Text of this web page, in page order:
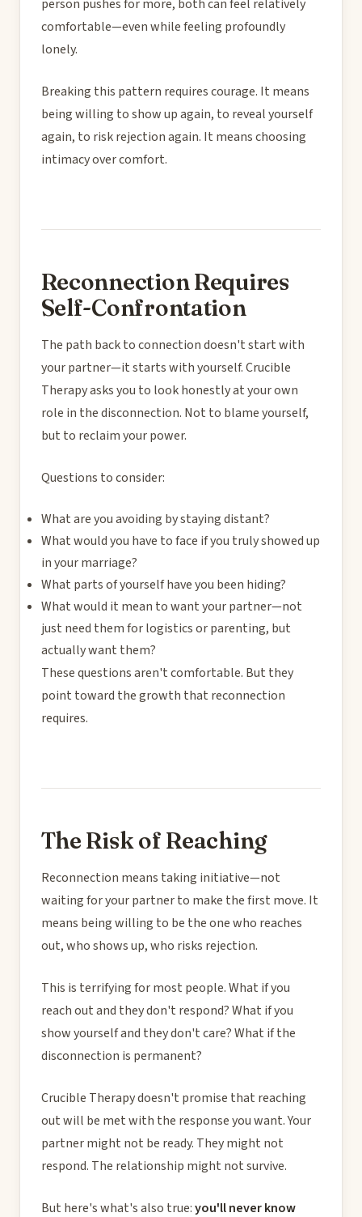
person pushes for more, both can feel relatively
comfortable—even while feeling profoundly
lonely.
Breaking this pattern requires courage. It means
being willing to show up again, to reveal yourself
again, to risk rejection again. It means choosing
intimacy over comfort.
Reconnection Requires
Self-Confrontation
The path back to connection doesn't start with
your partner—it starts with yourself. Crucible
Therapy asks you to look honestly at your own
role in the disconnection. Not to blame yourself,
but to reclaim your power.
Questions to consider:
What are you avoiding by staying distant?
What would you have to face if you truly showed up
in your marriage?
What parts of yourself have you been hiding?
What would it mean to want your partner—not
just need them for logistics or parenting, but
actually want them?
These questions aren't comfortable. But they
point toward the growth that reconnection
requires.
The Risk of Reaching
Reconnection means taking initiative—not
waiting for your partner to make the first move. It
means being willing to be the one who reaches
out, who shows up, who risks rejection.
This is terrifying for most people. What if you
reach out and they don't respond? What if you
show yourself and they don't care? What if the
disconnection is permanent?
Crucible Therapy doesn't promise that reaching
out will be met with the response you want. Your
partner might not be ready. They might not
respond. The relationship might not survive.
But here's what's also true:you'll never know